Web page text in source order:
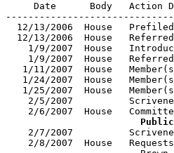
Date      Body   Action
  12/13/2006  House   Prefiled
12/13/2006  House
1/9/2007  House
1/9/2007  House
1/11/2007  House
1/24/2007  House
1/25/2007  House
2/5/2007
2/6/2007  House
2/7/2007
2/8/2007  House